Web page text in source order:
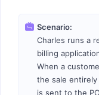
Scenario:
Charles runs a
billing
When a
the sale
is sent to the